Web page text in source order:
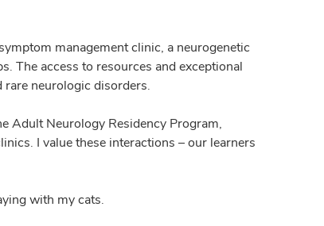
management clinic, a neurogenetic
The access to resources and exceptional
rare neurologic disorders.
Adult Neurology Residency Program,
I value these interactions – our learners
with my cats.